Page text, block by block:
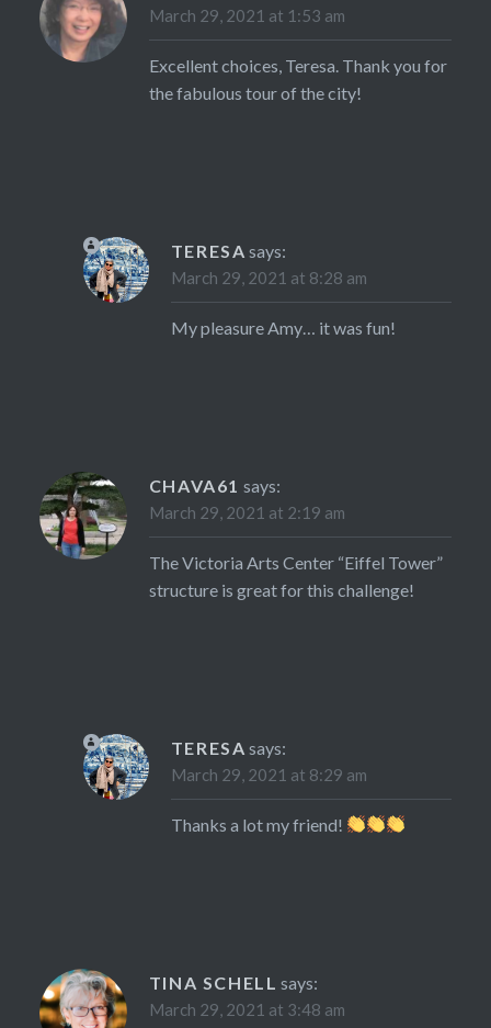
March 29, 2021 at 1:53 am
Excellent choices, Teresa. Thank you for
the fabulous tour of the city!
TERESA says:
March 29, 2021 at 8:28 am
My pleasure Amy… it was fun!
CHAVA61 says:
March 29, 2021 at 2:19 am
The Victoria Arts Center “Eiffel Tower”
structure is great for this challenge!
TERESA says:
March 29, 2021 at 8:29 am
Thanks a lot my friend!
TINA SCHELL says:
March 29, 2021 at 3:48 am